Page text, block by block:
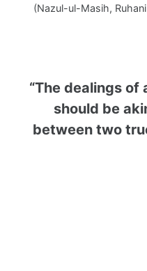
(Nazul-ul-Masih,
“The dealings
should be
between two